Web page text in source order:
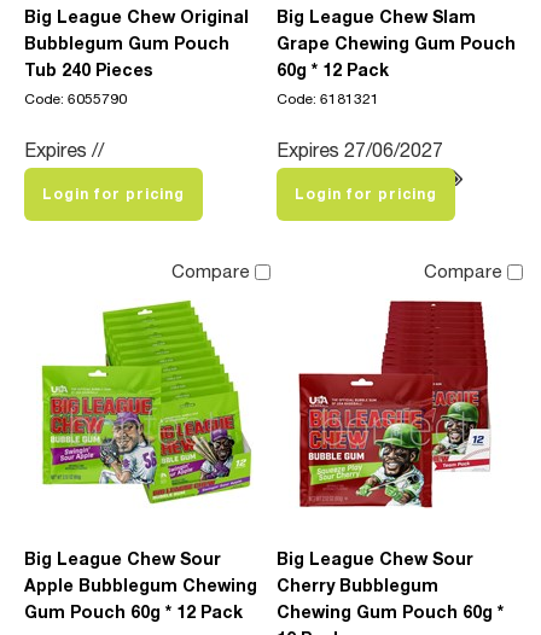
Big League Chew Original
Bubblegum Gum Pouch
Tub 240 Pieces
Code: 6055790
Expires //
Login for pricing
Big League Chew Slam
Grape Chewing Gum Pouch
60g * 12 Pack
Code: 6181321
Expires 27/06/2027
Login for pricing
Compare
Big League Chew Sour
Apple Bubblegum Chewing
Gum Pouch 60g * 12 Pack
Compare
Big League Chew Sour
Cherry Bubblegum
Chewing Gum Pouch 60g *